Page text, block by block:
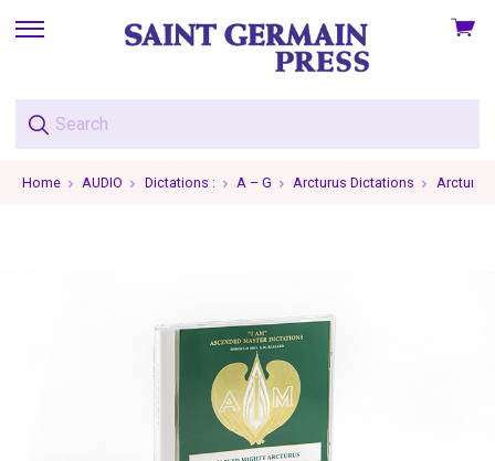
skip
menu
View
Home AUDIO Dictations : A – G Arcturus Dictations Arcturus